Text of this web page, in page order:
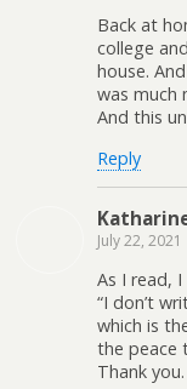
Back at
college
house.
was much
And this
Reply
July 22, 2021
As I read,
“I don’t
which is
the peace
Thank